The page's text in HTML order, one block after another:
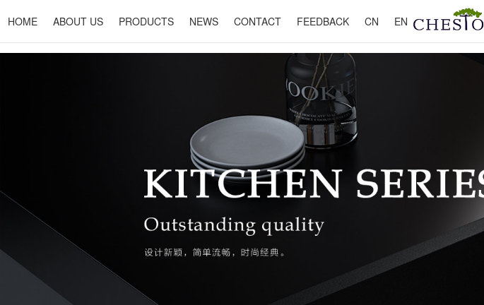
HOME ABOUT US PRODUCTS NEWS CONTACT FEEDBACK CN EN